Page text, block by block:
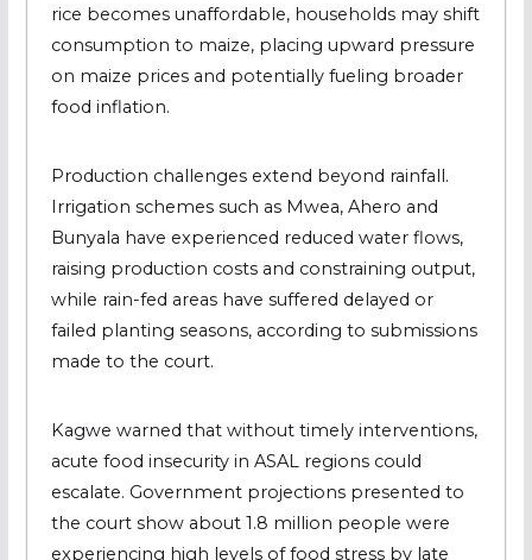
rice becomes unaffordable, households may shift
consumption to maize, placing upward pressure
on maize prices and potentially fueling broader
food inflation.
Production challenges extend beyond rainfall.
Irrigation schemes such as Mwea, Ahero and
Bunyala have experienced reduced water flows,
raising production costs and constraining output,
while rain-fed areas have suffered delayed or
failed planting seasons, according to submissions
made to the court.
Kagwe warned that without timely interventions,
acute food insecurity in ASAL regions could
escalate. Government projections presented to
the court show about 1.8 million people were
experiencing high levels of food stress by late